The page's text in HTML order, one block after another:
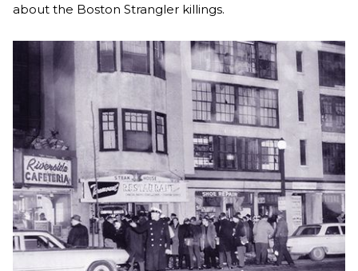
about the Boston Strangler killings.